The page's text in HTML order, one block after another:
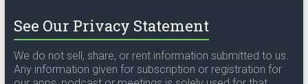
See Our Privacy Statement
We do not sell, share, or rent information submitted to us.
Any information given for subscription or registration for